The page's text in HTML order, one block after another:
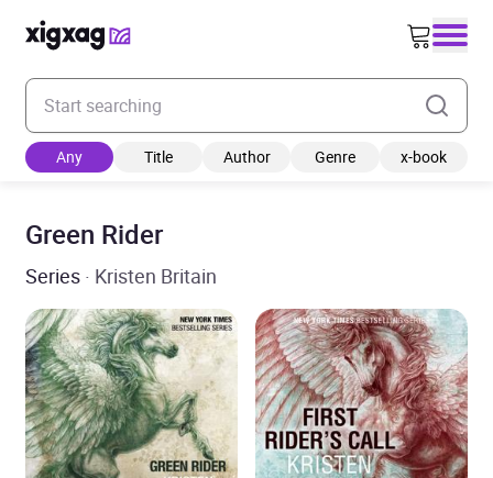
Enter your search keyword
Any Title Author Genre x-book
Green Rider
Series · Kristen Britain